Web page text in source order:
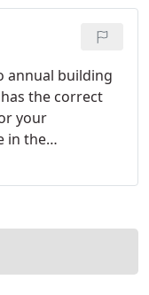
annual building
the correct
your
in the
and can